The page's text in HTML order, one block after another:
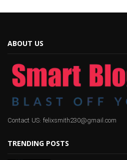
ABOUT US
Contact US: felixsmith230@gmail.com
TRENDING POSTS